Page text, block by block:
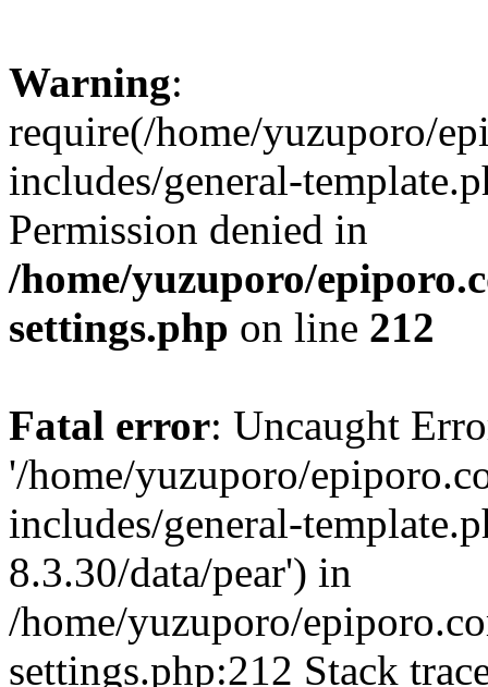
Warning:
require(/home/yuzuporo/
includes/general-
Permission denied in
/home/yuzuporo/
settings.php on line 212
Fatal error: Uncaught
'/home/yuzuporo/
includes/general-
8.3.30/data/pear') in
/home/yuzuporo/
settings.php:212 Stack